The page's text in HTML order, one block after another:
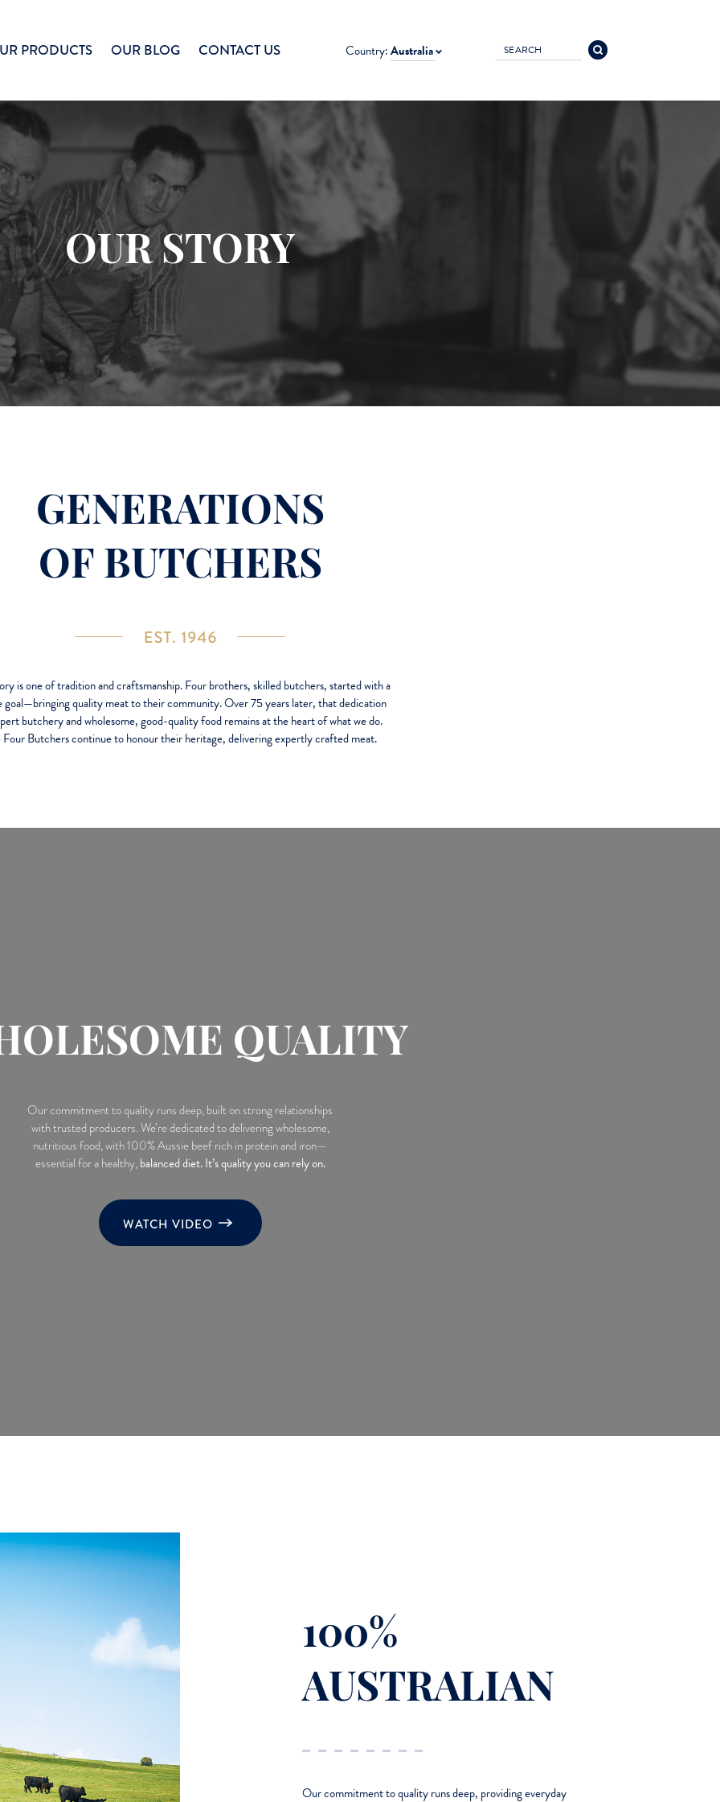
PRODUCTS OUR BLOG CONTACT US Country:Australia
OUR STORY
GENERATIONS
OF BUTCHERS
is one of tradition and craftsmanship. Four brothers, skilled butchers, started with a
goal—bringing quality meat to their community. Over 75 years later, that dedication
butchery and wholesome, good-quality food remains at the heart of what we do.
Four Butchers continue to honour their heritage, delivering expertly crafted meat.
QUALITY
Our commitment to quality runs deep, built on strong relationships
with trusted producers. We’re dedicated to delivering wholesome,
nutritious food, with 100% Aussie beef rich in protein and iron—
essential for a healthy, balanced diet. It’s quality you can rely on.
WATCH VIDEO
100%
AUSTRALIAN
Our commitment to quality runs deep, providing everyday